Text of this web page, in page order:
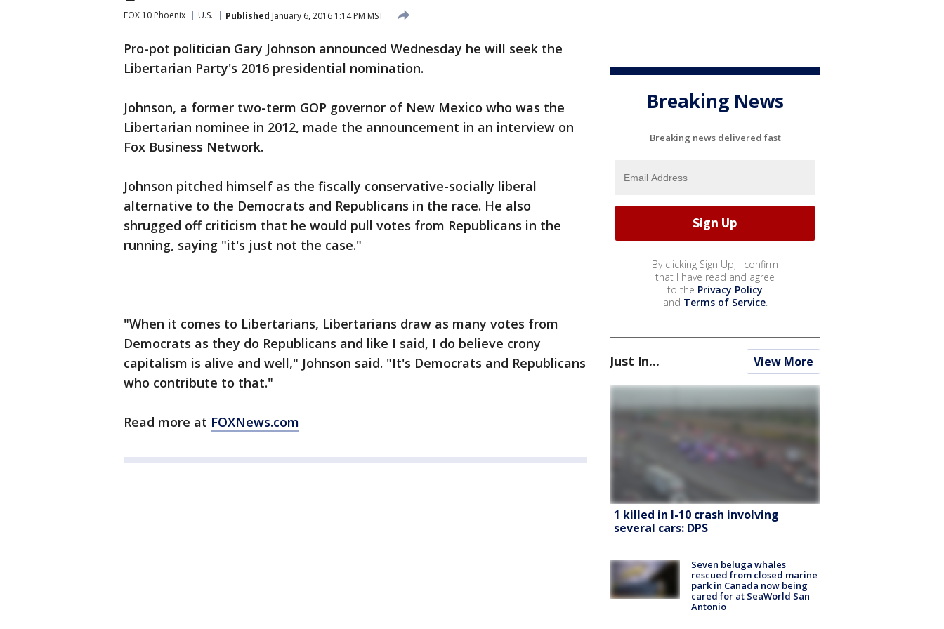
FOX 10 Phoenix U.S. Published January 6, 2016 1:14 PM MST
Pro-pot politician Gary Johnson announced Wednesday he will seek the
Libertarian Party's 2016 presidential nomination.
Johnson, a former two-term GOP governor of New Mexico who was the
Libertarian nominee in 2012, made the announcement in an interview on
Fox Business Network.
Johnson pitched himself as the fiscally conservative-socially liberal
alternative to the Democrats and Republicans in the race. He also
shrugged off criticism that he would pull votes from Republicans in the
running, saying "it's just not the case."
"When it comes to Libertarians, Libertarians draw as many votes from
Democrats as they do Republicans and like I said, I do believe crony
capitalism is alive and well," Johnson said. "It's Democrats and Republicans
who contribute to that."
Read more at FOXNews.com
Breaking News
Breaking news delivered fast
By clicking Sign Up, I confirm
that I have read and agree
to the Privacy Policy
and Terms of Service.
Just In... View More
1 killed in I-10 crash involving
several cars: DPS
Seven beluga whales
rescued from closed marine
park in Canada now being
cared for at SeaWorld San
Antonio